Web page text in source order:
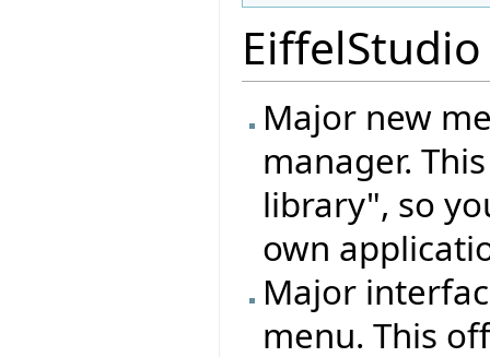
Major new
manager.
library", so
own
Major
menu. This